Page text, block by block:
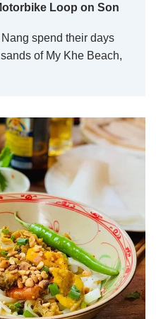
Loop on Son
spend their days
of My Khe Beach,